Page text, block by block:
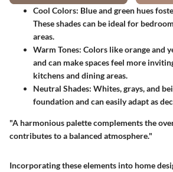
Cool Colors: Blue and green hues
These shades can be ideal for
areas.
Warm Tones: Colors like orange and
and can make spaces feel more
kitchens and dining areas.
Neutral Shades: Whites, grays, and
foundation and can easily adapt as
"A harmonious palette complements the
contributes to a balanced atmosphere."
Incorporating these elements into home